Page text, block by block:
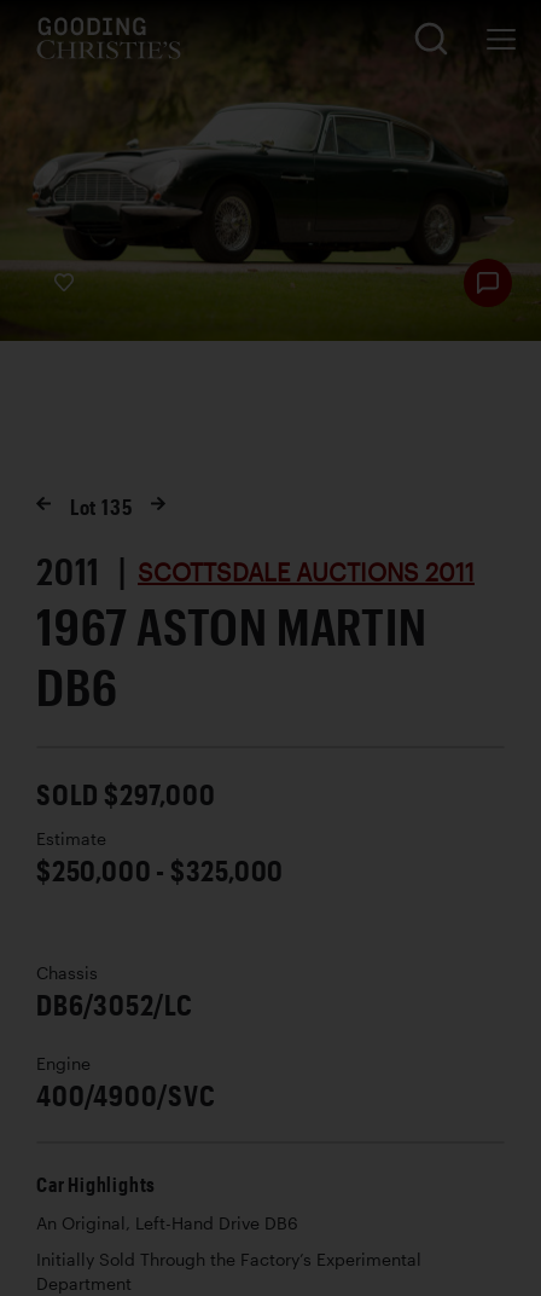
Lot135
2011 | SCOTTSDALE AUCTIONS 2011
1967 ASTON MARTIN
DB6
SOLD $297,000
Estimate
$250,000 - $325,000
Chassis
DB6/3052/LC
Engine
400/4900/SVC
Car Highlights
An Original, Left-Hand Drive DB6
Initially Sold Through the Factory’s Experimental
Department